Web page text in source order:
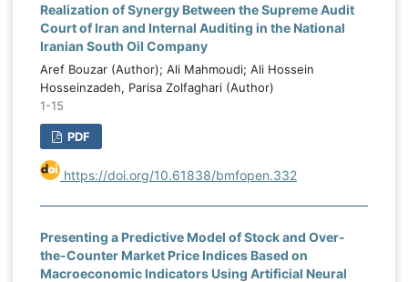
Realization of Synergy Between the Supreme Audit
Court of Iran and Internal Auditing in the National
Iranian South Oil Company
Aref Bouzar (Author); Ali Mahmoudi; Ali Hossein
Hosseinzadeh, Parisa Zolfaghari (Author)
1-15
PDF
https://doi.org/10.61838/bmfopen.332
Presenting a Predictive Model of Stock and Over-
the-Counter Market Price Indices Based on
Macroeconomic Indicators Using Artificial Neural